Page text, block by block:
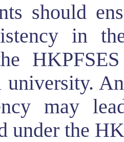
should
in
may
under the